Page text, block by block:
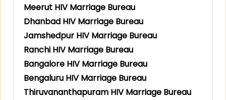
Meerut HIV Marriage Bureau
Dhanbad HIV Marriage Bureau
Jamshedpur HIV Marriage Bureau
Ranchi HIV Marriage Bureau
Bangalore HIV Marriage Bureau
Bengaluru HIV Marriage Bureau
Thiruvananthapuram HIV Marriage Bureau